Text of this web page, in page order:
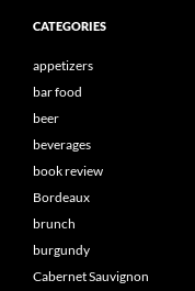
CATEGORIES
appetizers
bar food
beer
beverages
book review
Bordeaux
brunch
burgundy
Cabernet Sauvignon